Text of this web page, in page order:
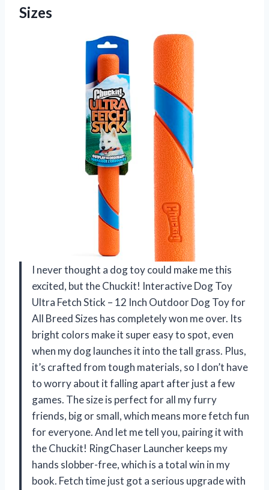
Sizes
I never thought a dog toy could make me this
excited, but the Chuckit! Interactive Dog Toy
Ultra Fetch Stick – 12 Inch Outdoor Dog Toy for
All Breed Sizes has completely won me over. Its
bright colors make it super easy to spot, even
when my dog launches it into the tall grass. Plus,
it’s crafted from tough materials, so I don’t have
to worry about it falling apart after just a few
games. The size is perfect for all my furry
friends, big or small, which means more fetch fun
for everyone. And let me tell you, pairing it with
the Chuckit! RingChaser Launcher keeps my
hands slobber-free, which is a total win in my
book. Fetch time just got a serious upgrade with